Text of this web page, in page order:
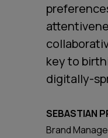
key to
digitally-
SEBASTIAN
Brand